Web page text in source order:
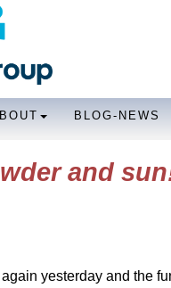
BLOG-NEWS
and
yesterday and the